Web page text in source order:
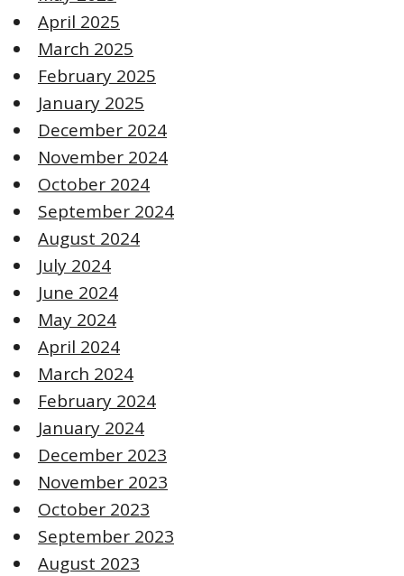
April 2025
March 2025
February 2025
January 2025
December 2024
November 2024
October 2024
September 2024
August 2024
July 2024
June 2024
May 2024
April 2024
March 2024
February 2024
January 2024
December 2023
November 2023
October 2023
September 2023
August 2023